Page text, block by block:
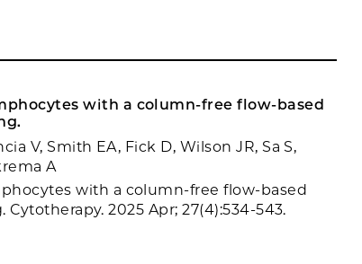
with a column-free flow-based
V, Smith EA, Fick D, Wilson JR, Sa S,
A
with a column-free flow-based
2025 Apr; 27(4):534-543.